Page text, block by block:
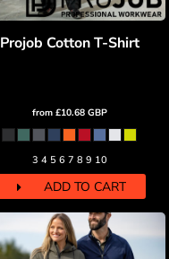
Projob Cotton T-Shirt
from £10.68 GBP
3 4 5 6 7 8 9 10
ADD TO CART